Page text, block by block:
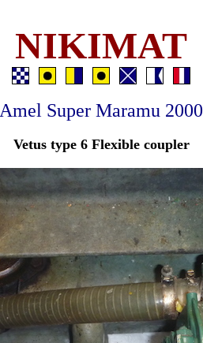
NIKIMAT
Amel Super Maramu 2000
Vetus type 6 Flexible coupler